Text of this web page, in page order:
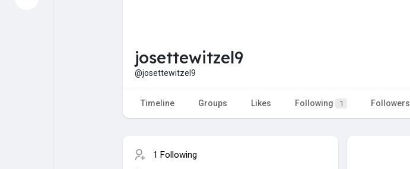
Liked Pages
Explore
Games
josettewitzel9
@josettewitzel9
Timeline Groups Likes Following 1 Followers
1 Following